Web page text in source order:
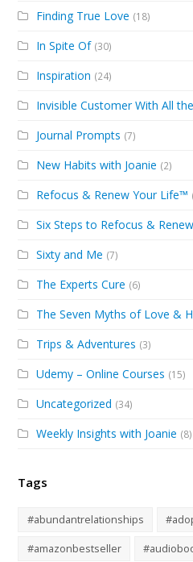
Finding True Love (18)
In Spite Of (30)
Inspiration (24)
Invisible Customer With All
Journal Prompts (7)
New Habits with Joanie (2)
Refocus & Renew Your Life™
Six Steps to Refocus &
Sixty and Me (7)
The Experts Cure (6)
The Seven Myths of Love &
Trips & Adventures (3)
Udemy – Online Courses (15)
Uncategorized (34)
Weekly Insights with Joanie (8)
Tags
#abundantrelationships
#amazonbestseller